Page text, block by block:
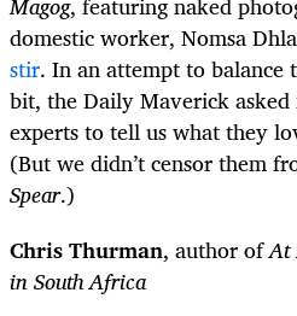
domestic worker, Nomsa
stir. In an attempt to balance
bit, the Daily Maverick
experts to tell us what they
(But we didn’t censor them
Spear.)
Chris Thurman, author ofAt
in South Africa